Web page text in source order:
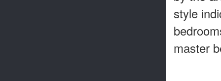
style
master